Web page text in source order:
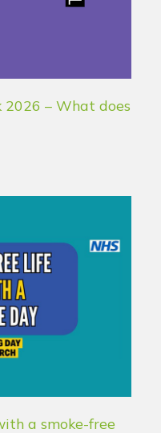
2026 – What does
a smoke-free